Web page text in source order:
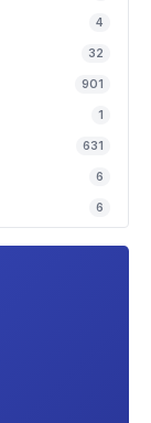
4
32
901
1
631
6
6